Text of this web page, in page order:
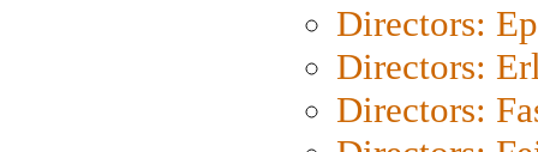
Directors:
Directors:
Directors: